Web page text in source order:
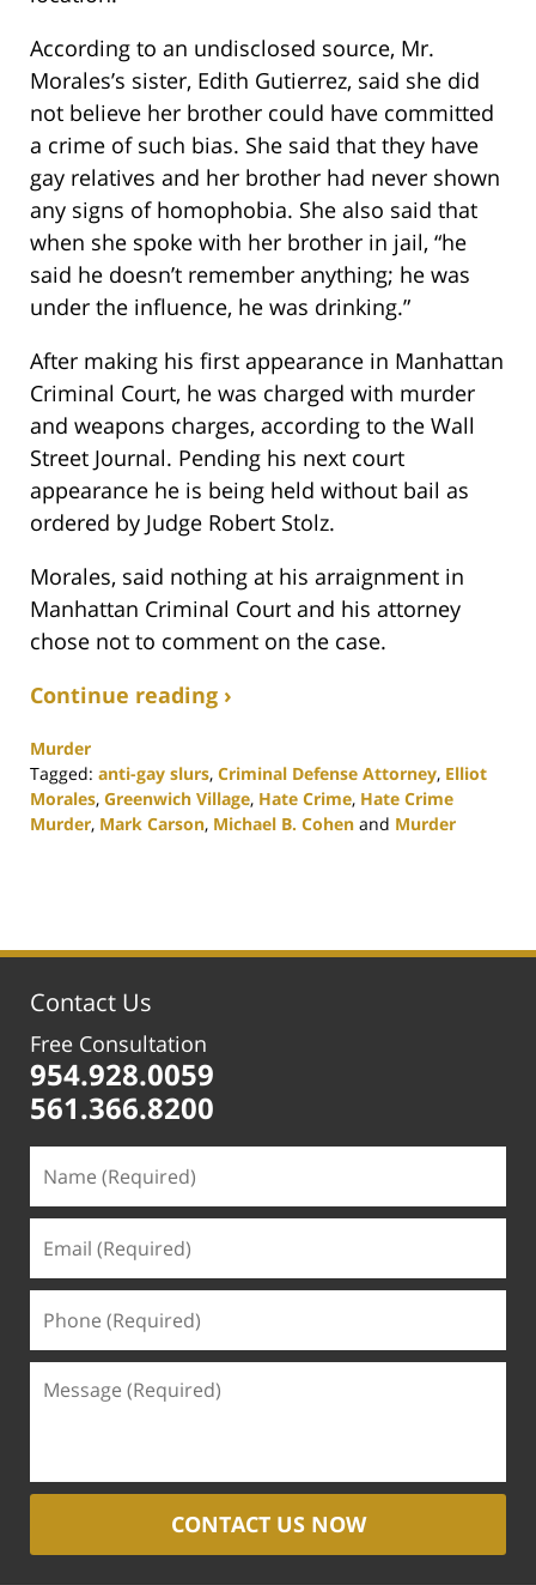
According to an undisclosed source, Mr.
Morales’s sister, Edith Gutierrez, said she did
not believe her brother could have committed
a crime of such bias. She said that they have
gay relatives and her brother had never shown
any signs of homophobia. She also said that
when she spoke with her brother in jail, “he
said he doesn’t remember anything; he was
under the influence, he was drinking.”
After making his first appearance in Manhattan
Criminal Court, he was charged with murder
and weapons charges, according to the Wall
Street Journal. Pending his next court
appearance he is being held without bail as
ordered by Judge Robert Stolz.
Morales, said nothing at his arraignment in
Manhattan Criminal Court and his attorney
chose not to comment on the case.
Continue reading ›
Murder
Tagged: anti-gay slurs, Criminal Defense Attorney, Elliot
Morales, Greenwich Village, Hate Crime, Hate Crime
Murder, Mark Carson, Michael B. Cohen and Murder
1:13
Contact Us
Free Consultation
954.928.0059
561.366.8200
CONTACT US NOW